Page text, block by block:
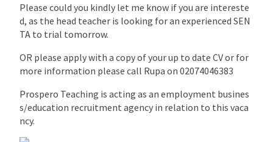
Please could you kindly let me know if you are intereste
d, as the head teacher is looking for an experienced SEN
TA to trial tomorrow.
OR please apply with a copy of your up to date CV or for
more information please call Rupa on 02074046383
Prospero Teaching is acting as an employment busines
s/education recruitment agency in relation to this vaca
ncy.